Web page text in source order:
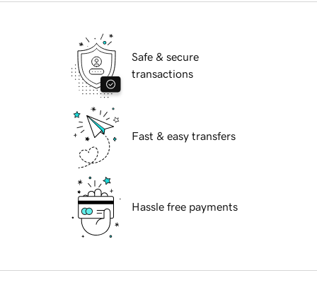
Safe & secure
transactions
Fast & easy transfers
Hassle free payments